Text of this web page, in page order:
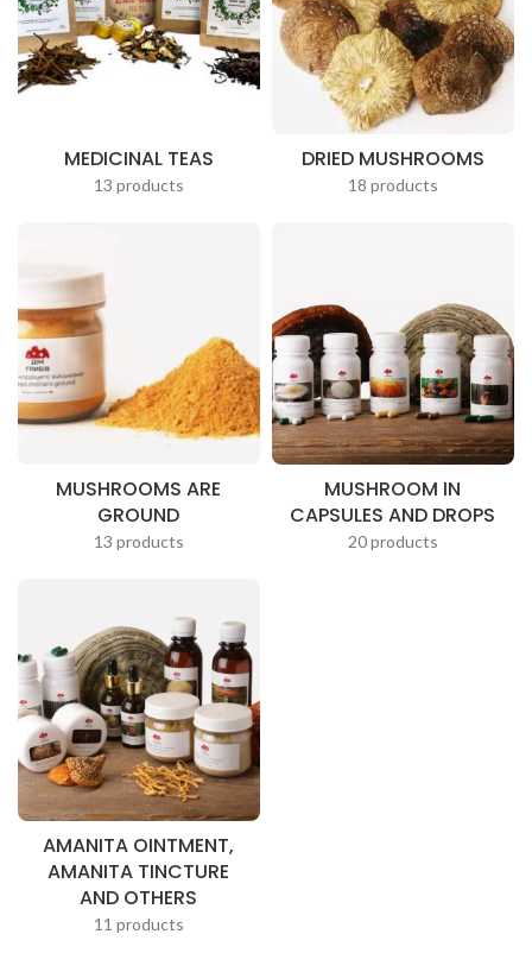
MEDICINAL TEAS
13 products
DRIED MUSHROOMS
18 products
MUSHROOMS ARE
GROUND
13 products
MUSHROOM IN
CAPSULES AND DROPS
20 products
AMANITA OINTMENT,
AMANITA TINCTURE
AND OTHERS
11 products